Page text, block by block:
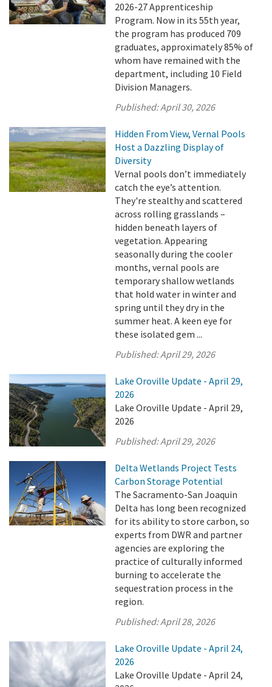
2026-27 Apprenticeship
Program. Now in its 55th year,
the program has produced 709
graduates, approximately 85% of
whom have remained with the
department, including 10 Field
Division Managers.
Published:April 30, 2026
Hidden From View, Vernal Pools
Host a Dazzling Display of
Diversity
Vernal pools don’t immediately
catch the eye’s attention.
They're stealthy and scattered
across rolling grasslands –
hidden beneath layers of
vegetation. Appearing
seasonally during the cooler
months, vernal pools are
temporary shallow wetlands
that hold water in winter and
spring until they dry in the
summer heat. A keen eye for
these isolated gem ...
Published:April 29, 2026
Lake Oroville Update - April 29,
2026
Lake Oroville Update - April 29,
2026
Published:April 29, 2026
Delta Wetlands Project Tests
Carbon Storage Potential
The Sacramento-San Joaquin
Delta has long been recognized
for its ability to store carbon, so
experts from DWR and partner
agencies are exploring the
practice of culturally informed
burning to accelerate the
sequestration process in the
region.
Published:April 28, 2026
Lake Oroville Update - April 24,
2026
Lake Oroville Update - April 24,